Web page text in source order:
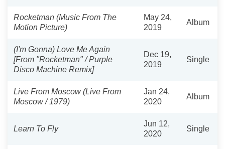
Rocketman (Music From The
Motion Picture)
May 24,
2019
Album
(I'm Gonna) Love Me Again
[From "Rocketman" / Purple
Disco Machine Remix]
Dec 19,
2019
Single
Live From Moscow (Live From
Moscow / 1979)
Jan 24,
2020
Album
Learn To Fly
Jun 12,
2020
Single